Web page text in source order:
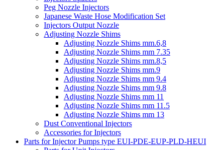
Peg Nozzle Injectors
Japanese Waste Hose Modification Set
Injectors Output Nozzle
Adjusting Nozzle Shims
Adjusting Nozzle Shims mm.6,8
Adjusting Nozzle Shims mm 7.35
Adjusting Nozzle Shims mm.8,5
Adjusting Nozzle Shims mm.9
Adjusting Nozzle Shims mm 9.4
Adjusting Nozzle Shims mm 9.8
Adjusting Nozzle Shims mm 11
Adjusting Nozzle Shims mm 11.5
Adjusting Nozzle Shims mm 13
Dust Conventional Injectors
Accessories for Injectors
Parts for Injector Pumps type EUI-PDE-EUP-PLD-HEUI